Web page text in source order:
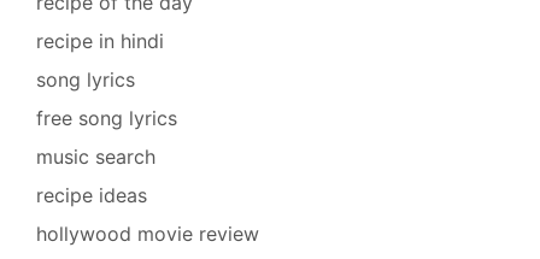
recipe in hindi
song lyrics
free song lyrics
music search
recipe ideas
hollywood movie review